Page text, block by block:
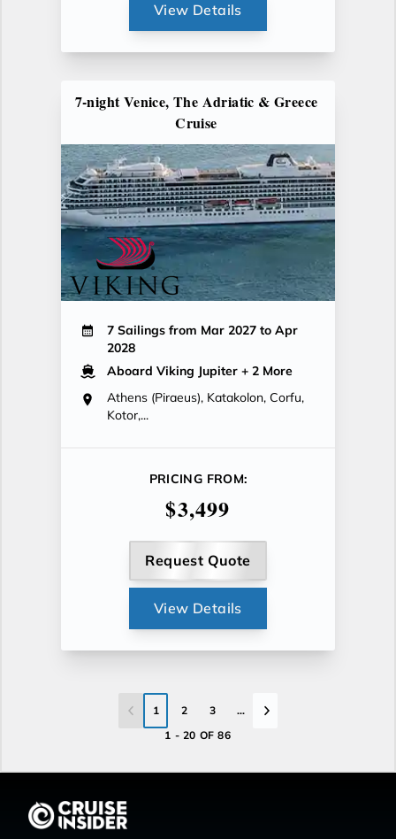
View Details
7-night Venice, The Adriatic & Greece
Cruise
7 Sailings from Mar 2027 to Apr
2028
Aboard Viking Jupiter + 2 More
Athens (Piraeus), Katakolon, Corfu,
Kotor,...
PRICING FROM:
$3,499
Request Quote
View Details
1 2 3
...
1 - 20 OF 86